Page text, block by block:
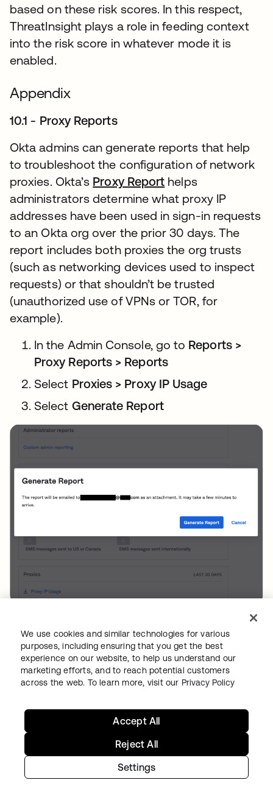
based on these risk scores. In this respect,
ThreatInsight plays a role in feeding context
into the risk score in whatever mode it is
enabled.
Appendix
10.1 - Proxy Reports
Okta admins can generate reports that help
to troubleshoot the configuration of network
proxies. Okta’s Proxy Report 새 탭에서 열림
helps
administrators determine what proxy IP
addresses have been used in sign-in requests
to an Okta org over the prior 30 days. The
report includes both proxies the org trusts
(such as networking devices used to inspect
requests) or that shouldn’t be trusted
(unauthorized use of VPNs or TOR, for
example).
In the Admin Console, go to Reports >
Proxy Reports > Reports
Select Proxies > Proxy IP Usage
Select Generate Report
Alternatively, admins can manually observe
whether there are multiple entries under the
Request.IPChain.IP of access requests in the
10.2 - Checking your Configuration
Admins can use the System Log to manually
check whether a trusted proxy is configured
correctly. This requires checking requests that
We use cookies and similar technologies for various
purposes, including ensuring that you get the best
experience on our website, to help us understand our
marketing efforts, and to reach potential customers
across the web. To learn more, visit our Privacy Policy
Settings
Reject All
Accept All